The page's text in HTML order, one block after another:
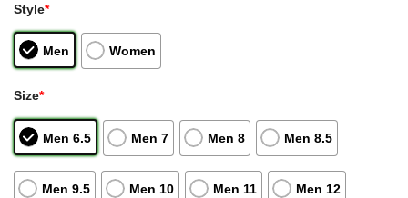
Style*
Men Women
Size*
Men 6.5 Men 7 Men 8 Men 8.5
Men 9.5 Men 10 Men 11 Men 12